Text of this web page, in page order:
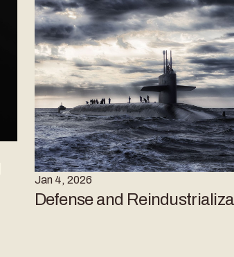
Jan 4, 2026
Defense and